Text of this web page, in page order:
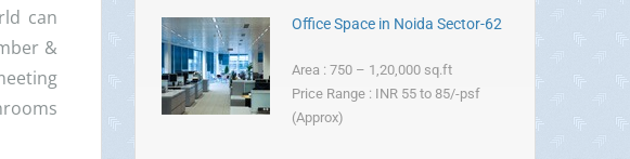
can
&
Office Space in Noida Sector-62
Area : 750 – 1,20,000 sq.ft
Price Range : INR 55 to 85/-psf
(Approx)